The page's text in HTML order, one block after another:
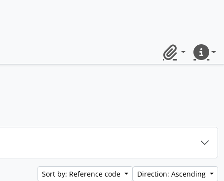
ClipboardQuick
Sort by: Reference code Direction: Ascending